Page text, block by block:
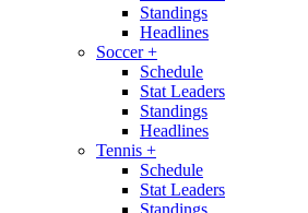
Standings
Headlines
Soccer+
Schedule
Stat Leaders
Standings
Headlines
Tennis +
Schedule
Stat Leaders
Standings